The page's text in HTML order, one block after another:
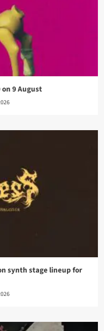
on 9 August
synth stage lineup for